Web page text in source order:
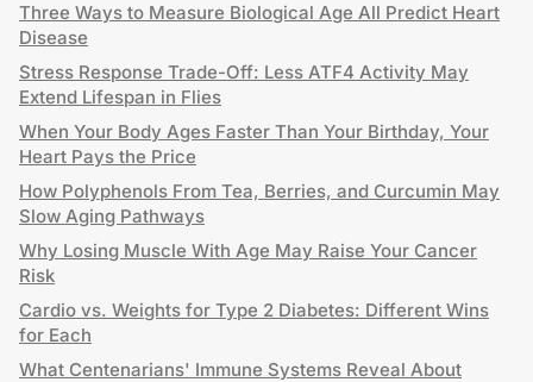
Three Ways to Measure Biological Age All Predict Heart
Disease
Stress Response Trade-Off: Less ATF4 Activity May
Extend Lifespan in Flies
When Your Body Ages Faster Than Your Birthday, Your
Heart Pays the Price
How Polyphenols From Tea, Berries, and Curcumin May
Slow Aging Pathways
Why Losing Muscle With Age May Raise Your Cancer
Risk
Cardio vs. Weights for Type 2 Diabetes: Different Wins
for Each
What Centenarians' Immune Systems Reveal About